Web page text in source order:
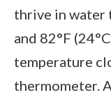
thrive in water
and 82°F
temperature
thermometer.